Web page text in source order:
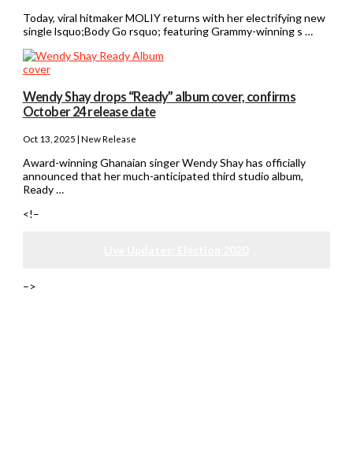
Today, viral hitmaker MOLIY returns with her electrifying new
single lsquo;Body Go rsquo; featuring Grammy-winning s …
Wendy Shay drops “Ready” album cover, confirms
October 24 release date
Oct 13, 2025 | New Release
Award-winning Ghanaian singer Wendy Shay has officially
announced that her much-anticipated third studio album,
Ready …
<!–
–>